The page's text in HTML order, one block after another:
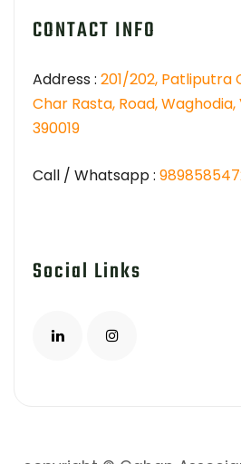
CONTACT INFO
Address : 201/202, Patliputra
Char Rasta, Road,
390019
Call / Whatsapp :
Social Links